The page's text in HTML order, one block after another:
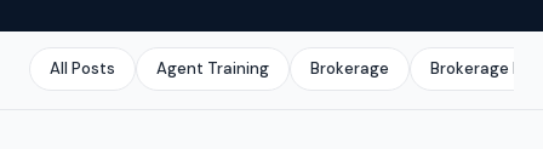
All Posts Agent Training Brokerage Brokerage